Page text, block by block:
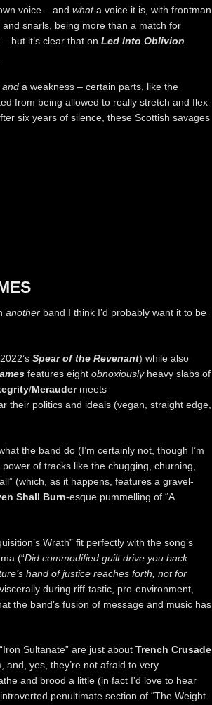
voice – and whata voice it is, with frontman
snarls, being more than a match for
but it’s clear that on Led Into Oblivion
and a weakness – certain parts, like the
from being allowed to really stretch and flex
six years of silence, these Scottish savages
another band I think I’d probably want it to be
Spear of the Revenant) while also
features eight obnoxiouslyheavy slabs of
/Meraudermeets
their politics and ideals (vegan, straight edge,
the band do (I’m certainly not, though I’m
of tracks like the chugging, churning,
(which, as it happens, features a gravel-
Shall Burn-esque pummelling of “A
Wrath” fit perfectly with the song’s
(“Did commodified guilt drive you back
hand of justice reaches forth, not for
during riff-tastic, pro-environment,
the band’s fusion of message and music has
Sultanate” are just about Trench Crusade
and, yes, they’re not afraid to very
and brood a little (in fact I’d love to hear
penultimate section of “The Weight